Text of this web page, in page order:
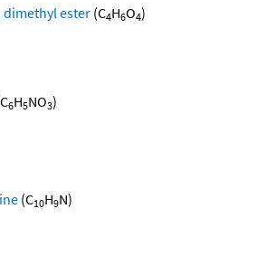
dimethyl ester (C4H6O4)
6H5NO3)
(C10H9N)